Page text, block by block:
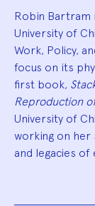
Robin Bartram
University of
Work, Policy,
focus on its
first book,
Reproduction
University of
working on her
and legacies of